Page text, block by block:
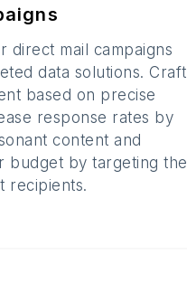
direct mail campaigns
data solutions. Craft
based on precise
response rates by
content and
budget by targeting the
recipients.